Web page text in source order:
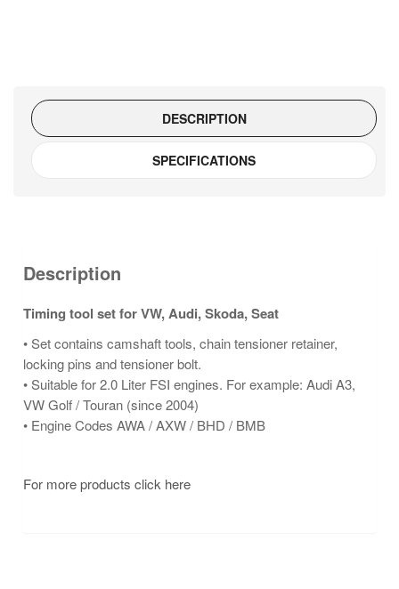
DESCRIPTION
SPECIFICATIONS
Description
Timing tool set for VW, Audi, Skoda, Seat
• Set contains camshaft tools, chain tensioner retainer,
locking pins and tensioner bolt.
• Suitable for 2.0 Liter FSI engines. For example: Audi A3,
VW Golf / Touran (since 2004)
• Engine Codes AWA / AXW / BHD / BMB
For more products click here